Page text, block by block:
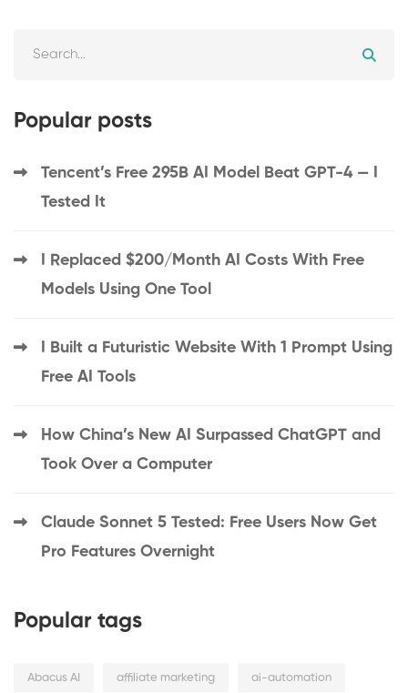
Popular posts
Tencent’s Free 295B AI Model Beat GPT-4 — I
Tested It
I Replaced $200/Month AI Costs With Free
Models Using One Tool
I Built a Futuristic Website With 1 Prompt Using
Free AI Tools
How China’s New AI Surpassed ChatGPT and
Took Over a Computer
Claude Sonnet 5 Tested: Free Users Now Get
Pro Features Overnight
Popular tags
Abacus AI affiliate marketing ai-automation